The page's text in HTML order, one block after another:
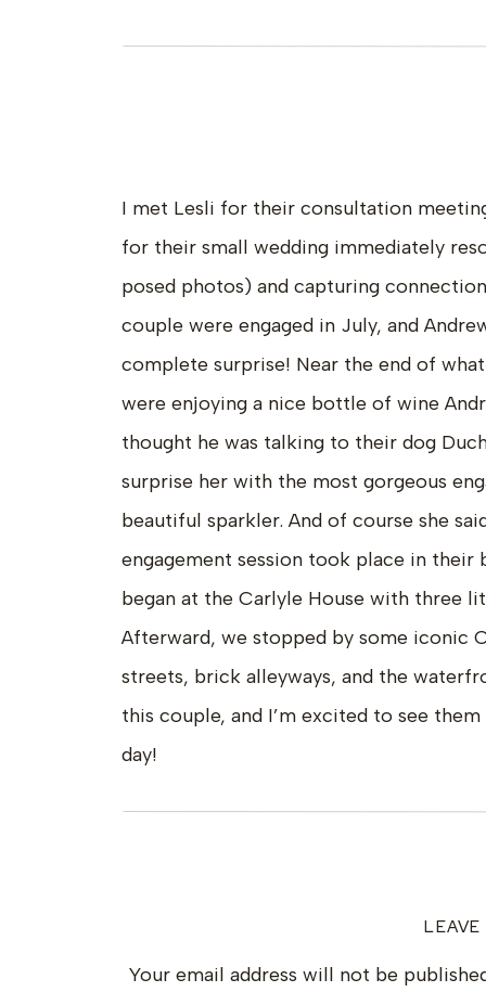
I met Lesli for their consultation
for their small wedding immediately
posed photos) and capturing
couple were engaged in July, and
complete surprise! Near the end of
were enjoying a nice bottle of wine
thought he was talking to their dog
surprise her with the most gorgeous
beautiful sparkler. And of course she
engagement session took place in their
began at the Carlyle House with three
Afterward, we stopped by some iconic
streets, brick alleyways, and the
this couple, and I’m excited to see
day!
LEAVE
Your email address will not be